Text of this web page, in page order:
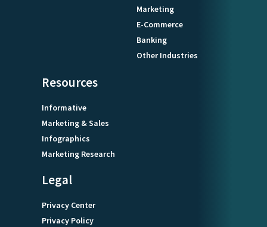
Marketing
E-Commerce
Banking
Other Industries
Resources
Informative
Marketing & Sales
Infographics
Marketing Research
Legal
Privacy Center
Privacy Policy